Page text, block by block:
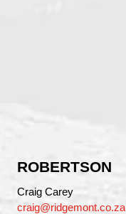
ROBERTSON
Craig Carey
craig@ridgemont.co.za